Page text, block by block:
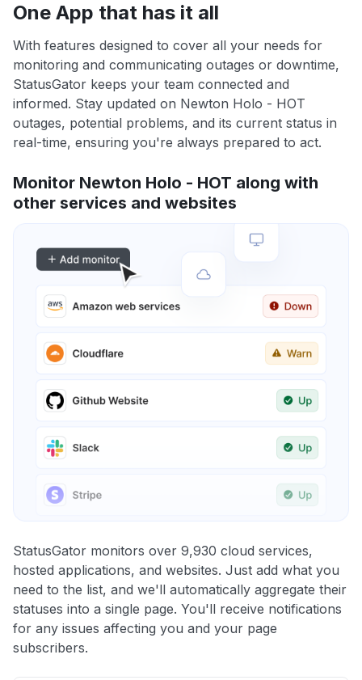
One App that has it all
With features designed to cover all your needs for
monitoring and communicating outages or downtime,
StatusGator keeps your team connected and
informed. Stay updated on Newton Holo - HOT
outages, potential problems, and its current status in
real-time, ensuring you're always prepared to act.
Monitor Newton Holo - HOT along with
other services and websites
StatusGator monitors over 9,930 cloud services,
hosted applications, and websites. Just add what you
need to the list, and we'll automatically aggregate their
statuses into a single page. You'll receive notifications
for any issues affecting you and your page
subscribers.